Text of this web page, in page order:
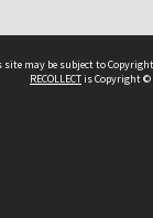
may be subject to
RECOLLECTis Copyright ©